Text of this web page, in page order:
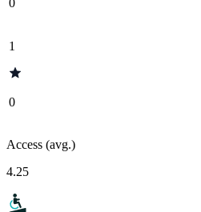
1
0
Access (avg.)
4.25